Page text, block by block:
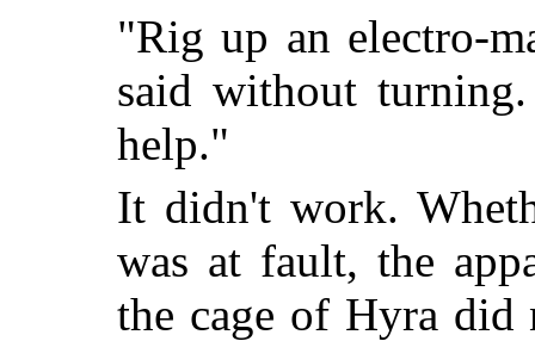
"Rig up an electro-
said without
help."
It didn't work.
was at fault, the
the cage of Hyra did